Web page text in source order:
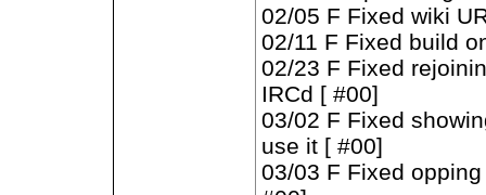
02/05 F Fixed wiki
02/11 F Fixed build
02/23 F Fixed
IRCd [ #00]
03/02 F Fixed
use it [ #00]
03/03 F Fixed